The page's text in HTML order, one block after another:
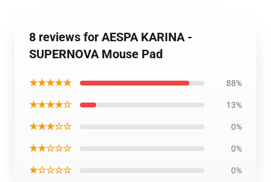
8 reviews for AESPA KARINA -
SUPERNOVA Mouse Pad
★★★★★ 88%
★★★★☆ 13%
★★★☆☆ 0%
★★☆☆☆ 0%
★☆☆☆☆ 0%